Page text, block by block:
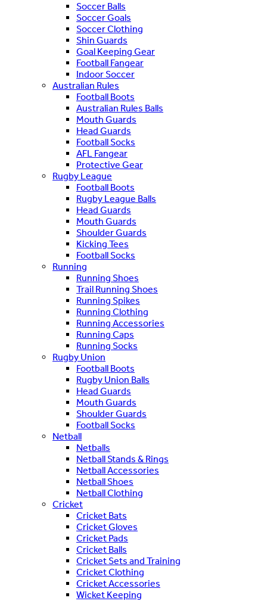
Soccer Balls
Soccer Goals
Soccer Clothing
Shin Guards
Goal Keeping Gear
Football Fangear
Indoor Soccer
Australian Rules
Football Boots
Australian Rules Balls
Mouth Guards
Head Guards
Football Socks
AFL Fangear
Protective Gear
Rugby League
Football Boots
Rugby League Balls
Head Guards
Mouth Guards
Shoulder Guards
Kicking Tees
Football Socks
Running
Running Shoes
Trail Running Shoes
Running Spikes
Running Clothing
Running Accessories
Running Caps
Running Socks
Rugby Union
Football Boots
Rugby Union Balls
Head Guards
Mouth Guards
Shoulder Guards
Football Socks
Netball
Netballs
Netball Stands & Rings
Netball Accessories
Netball Shoes
Netball Clothing
Cricket
Cricket Bats
Cricket Gloves
Cricket Pads
Cricket Balls
Cricket Sets and Training
Cricket Clothing
Cricket Accessories
Wicket Keeping